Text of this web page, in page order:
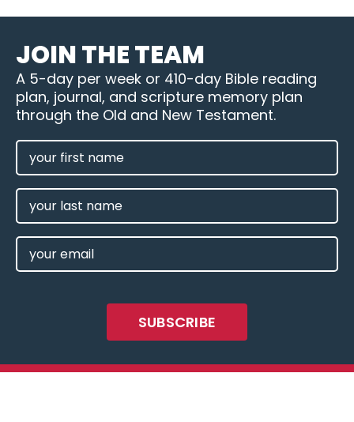
JOIN THE TEAM
A 5-day per week or 410-day Bible reading
plan, journal, and scripture memory plan
through the Old and New Testament.
FIRST
NAME
(REQUIRED)
LAST
NAME
EMAIL
(REQUIRED)